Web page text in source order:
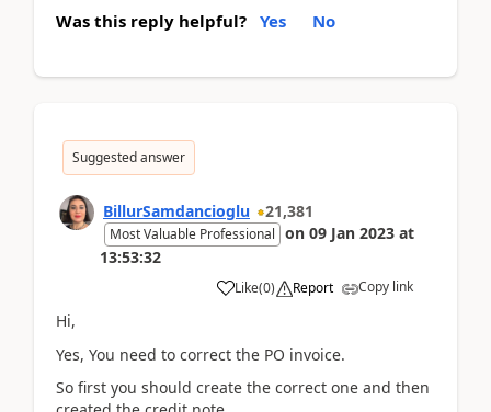
Was this reply helpful? Yes No
Suggested answer
BillurSamdancioglu 21,381
Most Valuable Professional on 09 Jan 2023 at
13:53:32
Like(0) Report Copy link
Hi,
Yes, You need to correct the PO invoice.
So first you should create the correct one and then